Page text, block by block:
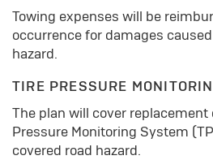
Towing expenses will be
occurrence for damages
hazard.
TIRE PRESSURE
The plan will cover
Pressure Monitoring System
covered road hazard.